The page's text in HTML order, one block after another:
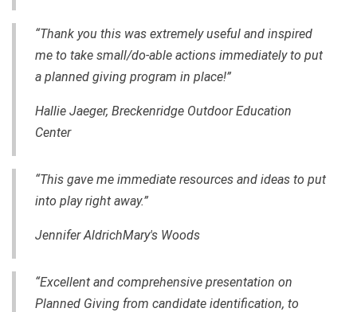
“Thank you this was extremely useful and inspired
me to take small/do-able actions immediately to put
a planned giving program in place!”
Hallie Jaeger, Breckenridge Outdoor Education
Center
“This gave me immediate resources and ideas to put
into play right away.”
Jennifer AldrichMary's Woods
“Excellent and comprehensive presentation on
Planned Giving from candidate identification, to